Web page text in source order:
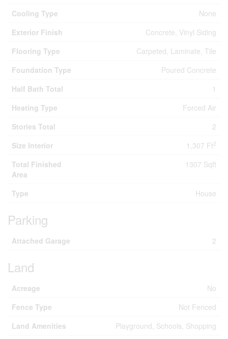
Cooling Type
None
Exterior Finish
Concrete, Vinyl Siding
Flooring Type
Carpeted, Laminate, Tile
Foundation Type
Poured Concrete
Half Bath Total
1
Heating Type
Forced Air
Stories Total
2
Size Interior
1,307 Ft2
Total Finished
Area
1307 Sqft
Type House
Parking
Attached Garage 2
Land
Acreage
No
Fence Type
Not Fenced
Land Amenities
Playground, Schools, Shopping